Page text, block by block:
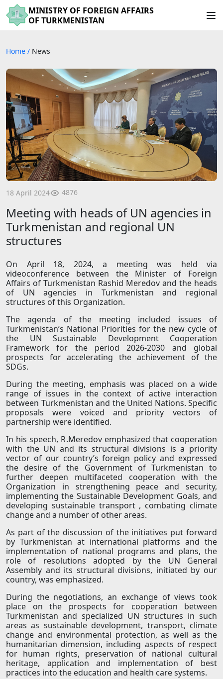
MINISTRY OF FOREIGN AFFAIRS
OF TURKMENISTAN
Home / News
18 April 2024 4876
Meeting with heads of UN agencies in
Turkmenistan and regional UN
structures
On April 18, 2024, a meeting was held via
videoconference between the Minister of Foreign
Affairs of Turkmenistan Rashid Meredov and the heads
of UN agencies in Turkmenistan and regional
structures of this Organization.
The agenda of the meeting included issues of
Turkmenistan’s National Priorities for the new cycle of
the UN Sustainable Development Cooperation
Framework for the period 2026-2030 and global
prospects for accelerating the achievement of the
SDGs.
During the meeting, emphasis was placed on a wide
range of issues in the context of active interaction
between Turkmenistan and the United Nations. Specific
proposals were voiced and priority vectors of
partnership were identified.
In his speech, R.Meredov emphasized that cooperation
with the UN and its structural divisions is a priority
vector of our country’s foreign policy and expressed
the desire of the Government of Turkmenistan to
further deepen multifaceted cooperation with the
Organization in strengthening peace and security,
implementing the Sustainable Development Goals, and
developing sustainable transport , combating climate
change and a number of other areas.
As part of the discussion of the initiatives put forward
by Turkmenistan at international platforms and the
implementation of national programs and plans, the
role of resolutions adopted by the UN General
Assembly and its structural divisions, initiated by our
country, was emphasized.
During the negotiations, an exchange of views took
place on the prospects for cooperation between
Turkmenistan and specialized UN structures in such
areas as sustainable development, transport, climate
change and environmental protection, as well as the
humanitarian dimension, including aspects of respect
for human rights, preservation of national cultural
heritage, application and implementation of best
practices into the education and health care systems.